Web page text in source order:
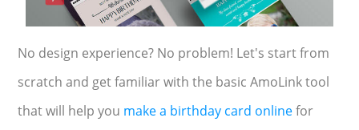
No design experience? No problem! Let's start from
scratch and get familiar with the basic AmoLink tool
that will help you make a birthday card onlinefor